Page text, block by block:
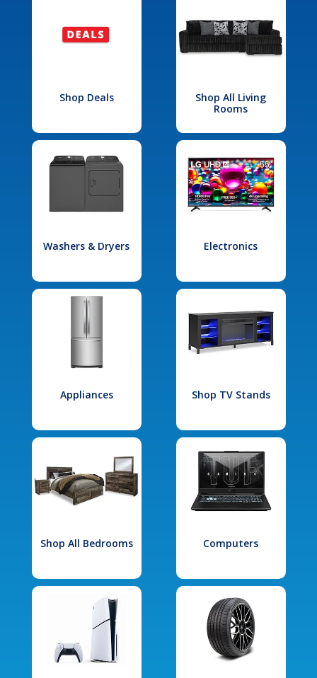
Shop Deals
Shop All Living
Rooms
Washers & Dryers Electronics
Appliances Shop TV Stands
Shop All Bedrooms Computers